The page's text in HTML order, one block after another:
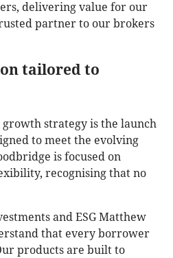
delivering value for our
partner to our brokers
tailored to
strategy is the launch
to meet the evolving
is focused on
recognising that no
and ESG Matthew
that every borrower
products are built to